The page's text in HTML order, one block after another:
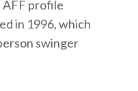
AFF profile
in 1996, which
swinger